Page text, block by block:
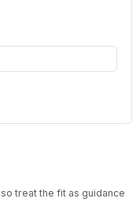
treat the fit as guidance